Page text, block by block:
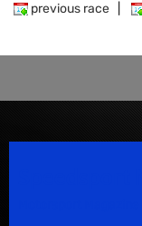
previous race